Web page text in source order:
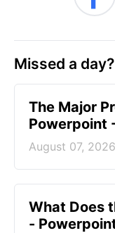
Missed a
The Major
Powerpoint
August 07, 2026
What Does
-